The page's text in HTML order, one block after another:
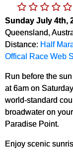
Sunday July 4th,
Queensland,
Distance: Half
Offical Race Web
Run before the
at 6am on
world-standard
broadwater on
Paradise Point.
Enjoy scenic